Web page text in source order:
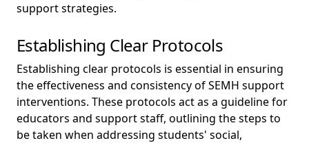
support strategies.
Establishing Clear Protocols
Establishing clear protocols is essential in ensuring
the effectiveness and consistency of SEMH support
interventions. These protocols act as a guideline for
educators and support staff, outlining the steps to
be taken when addressing students' social,